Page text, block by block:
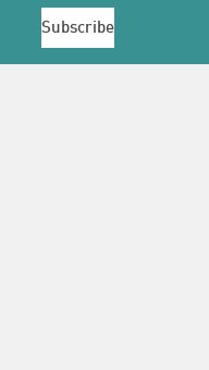
Subscribe